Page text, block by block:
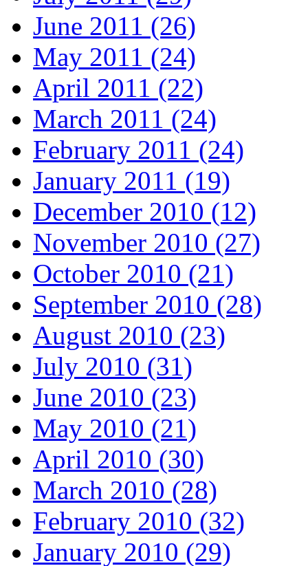
June 2011 (26)
May 2011 (24)
April 2011 (22)
March 2011 (24)
February 2011 (24)
January 2011 (19)
December 2010 (12)
November 2010 (27)
October 2010 (21)
September 2010 (28)
August 2010 (23)
July 2010 (31)
June 2010 (23)
May 2010 (21)
April 2010 (30)
March 2010 (28)
February 2010 (32)
January 2010 (29)